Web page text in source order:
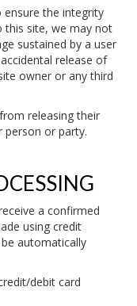
ensure the integrity
site, we may not
sustained by a user
release of
owner or any third
releasing their
person or party.
a confirmed
using credit
automatically
debit card